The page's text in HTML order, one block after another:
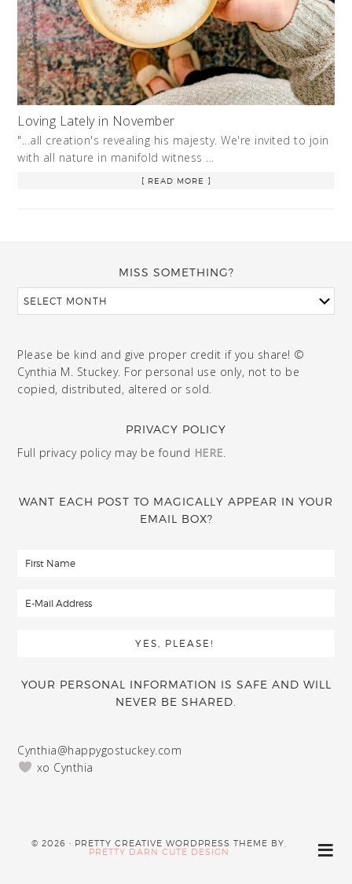
Loving Lately in November
"...all creation's revealing his majesty. We're invited to join
with all nature in manifold witness …
[ READ MORE ]
MISS SOMETHING?
Please be kind and give proper credit if you share! ©
Cynthia M. Stuckey. For personal use only, not to be
copied, distributed, altered or sold.
PRIVACY POLICY
Full privacy policy may be found HERE.
WANT EACH POST TO MAGICALLY APPEAR IN YOUR
EMAIL BOX?
YOUR PERSONAL INFORMATION IS SAFE AND WILL
NEVER BE SHARED.
Cynthia@happygostuckey.com
xo Cynthia
© 2026 · PRETTY CREATIVE WORDPRESS THEME BY,
PRETTY DARN CUTE DESIGN